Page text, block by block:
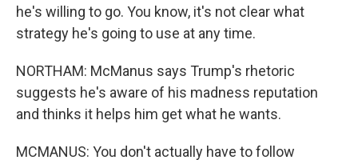
he's willing to go. You know, it's not clear what
strategy he's going to use at any time.
NORTHAM: McManus says Trump's rhetoric
suggests he's aware of his madness reputation
and thinks it helps him get what he wants.
MCMANUS: You don't actually have to follow